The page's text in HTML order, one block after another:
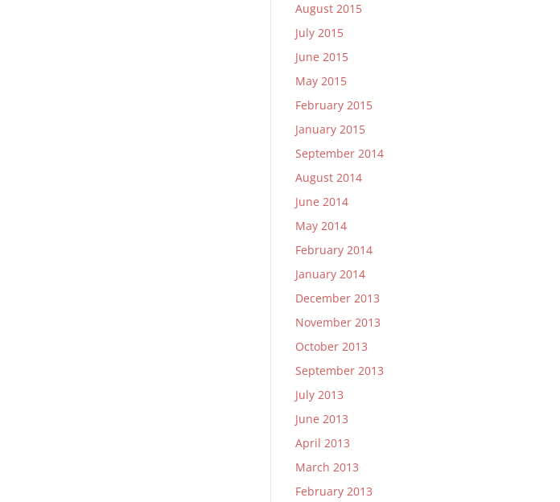
August 2015
July 2015
June 2015
May 2015
February 2015
January 2015
September 2014
August 2014
June 2014
May 2014
February 2014
January 2014
December 2013
November 2013
October 2013
September 2013
July 2013
June 2013
April 2013
March 2013
February 2013